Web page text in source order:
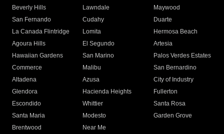
Beverly Hills
Lawndale
Maywood
San Fernando
Cudahy
Duarte
La Canada Flintridge
Lomita
Hermosa Beach
Agoura Hills
El Segundo
Artesia
Hawaiian Gardens
San Marino
Palos Verdes Estates
Commerce
Malibu
San Bernardino
Altadena
Azusa
City of Industry
Glendora
Hacienda Heights
Fullerton
Escondido
Whittier
Santa Rosa
Santa Maria
Modesto
Garden Grove
Brentwood
Near Me